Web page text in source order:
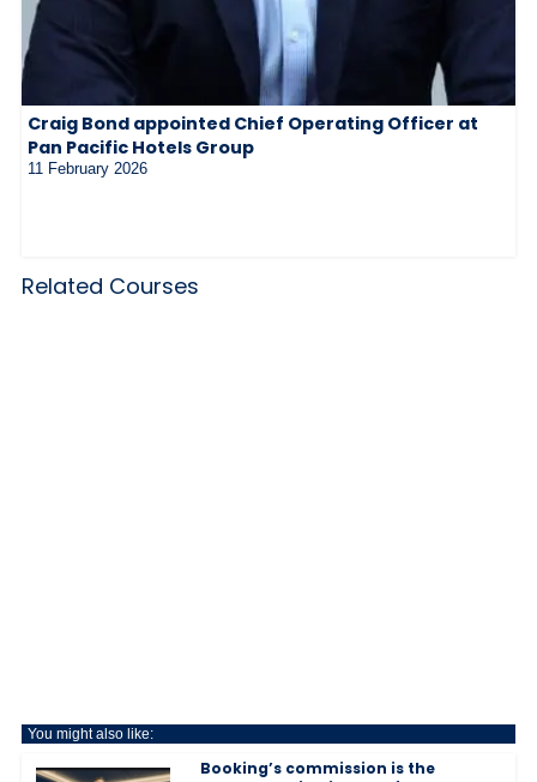
Craig Bond appointed Chief Operating Officer at
Pan Pacific Hotels Group
11 February 2026
Related Courses
You might also like:
Booking’s commission is the